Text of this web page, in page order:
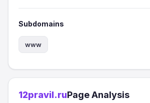
Subdomains
www
12pravil.ruPage Analysis